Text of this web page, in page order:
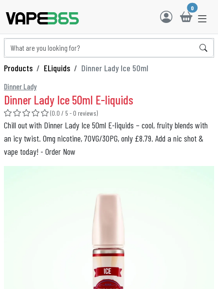
0
Products ELiquids Dinner Lady Ice 50ml
Dinner Lady
Dinner Lady Ice 50ml E-liquids
(0.0 / 5 - 0 reviews)
Chill out with Dinner Lady Ice 50ml E-liquids – cool, fruity blends with
an icy twist. 0mg nicotine, 70VG/30PG, only £8.79. Add a nic shot &
vape today! - Order Now